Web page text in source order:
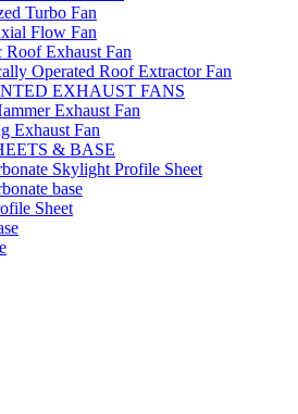
Turbo Fan
Flow Fan
Roof Exhaust Fan
Operated Roof Extractor Fan
EXHAUST FANS
Exhaust Fan
Exhaust Fan
& BASE
Skylight Profile Sheet
base
Sheet